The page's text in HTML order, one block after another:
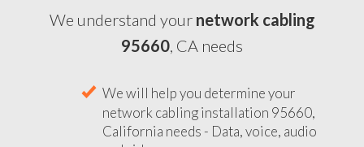
We understand your network cabling
95660, CA needs
We will help you determine your
network cabling installation 95660,
California needs - Data, voice, audio